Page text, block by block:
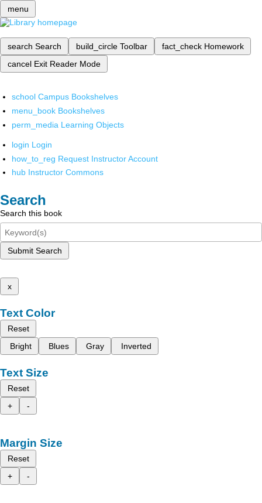
menu
search Search build_circle Toolbar fact_check Homework
cancel Exit Reader Mode
school Campus Bookshelves
menu_book Bookshelves
perm_media Learning Objects
login Login
how_to_reg Request Instructor Account
hub Instructor Commons
Search
Search this book
Submit Search
x
Text Color
Reset
Bright
Blues Gray Inverted
Text Size
Reset
+
-
Margin Size
Reset
+
-